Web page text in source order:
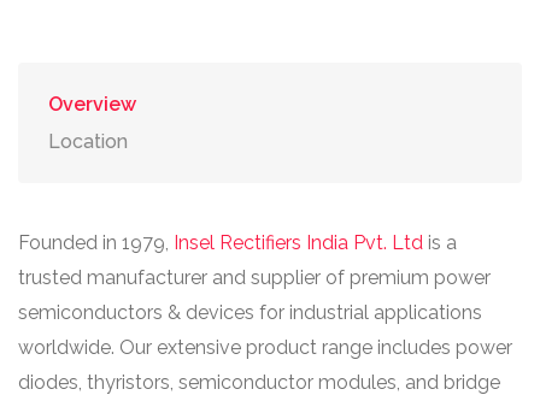
Overview
Location
Founded in 1979, Insel Rectifiers India Pvt. Ltd is a
trusted manufacturer and supplier of premium power
semiconductors & devices for industrial applications
worldwide. Our extensive product range includes power
diodes, thyristors, semiconductor modules, and bridge